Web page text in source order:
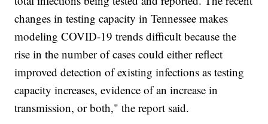
changes in testing capacity in Tennessee makes
modeling COVID-19 trends difficult because the
rise in the number of cases could either reflect
improved detection of existing infections as testing
capacity increases, evidence of an increase in
transmission, or both," the report said.